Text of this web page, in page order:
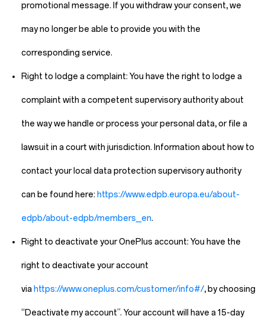
promotional message. If you withdraw your consent, we
may no longer be able to provide you with the
corresponding service.
Right to lodge a complaint: You have the right to lodge a
complaint with a competent supervisory authority about
the way we handle or process your personal data, or file a
lawsuit in a court with jurisdiction. Information about how to
contact your local data protection supervisory authority
can be found here: https://www.edpb.europa.eu/about-
edpb/about-edpb/members_en.
Right to deactivate your OnePlus account: You have the
right to deactivate your account
via https://www.oneplus.com/customer/info#/, by choosing
“Deactivate my account”. Your account will have a 15-day